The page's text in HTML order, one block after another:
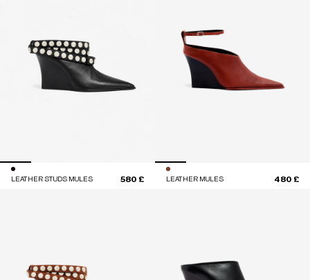
LEATHER STUDS MULES 580 £ LEATHER MULES 480 £